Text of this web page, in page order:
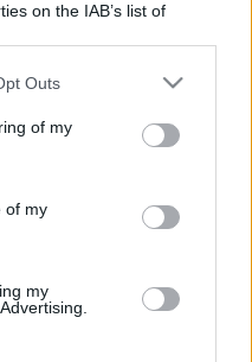
on the IAB’s list of
by us to third parties
uses one or more Google
information including but
You may click to
its third-party tags to
Outs
of my
of my
my